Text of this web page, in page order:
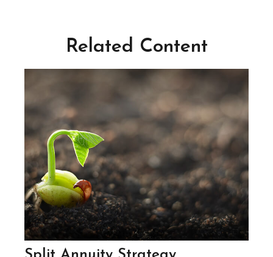
Related Content